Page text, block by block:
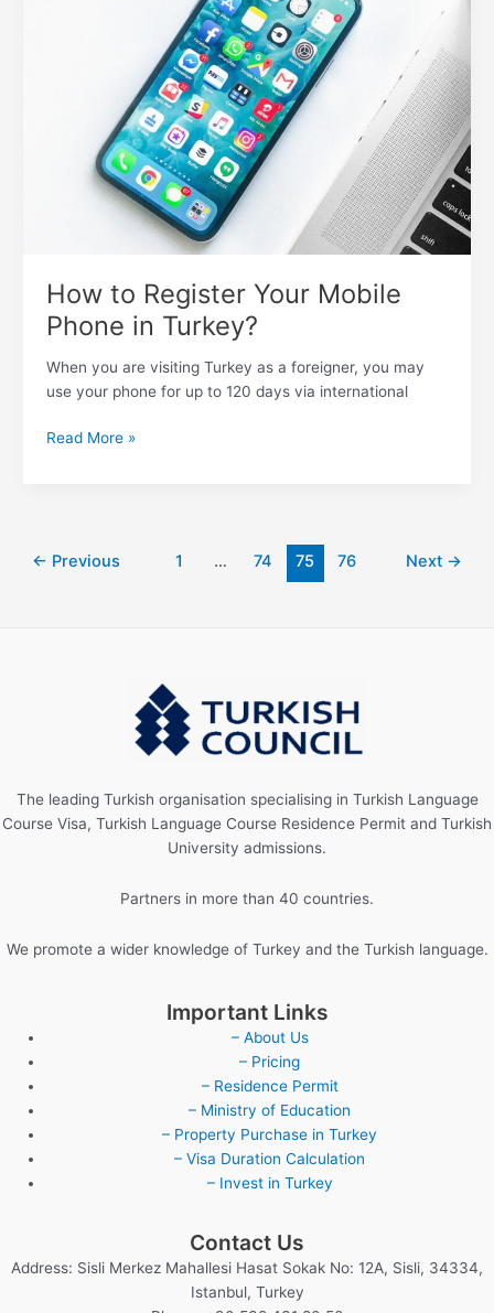
How to Register Your Mobile
Phone in Turkey?
When you are visiting Turkey as a foreigner, you may
use your phone for up to 120 days via international
Read More »
← Previous 1 … 74 75 76 Next →
The leading Turkish organisation specialising in Turkish Language
Course Visa, Turkish Language Course Residence Permit and Turkish
University admissions.
Partners in more than 40 countries.
We promote a wider knowledge of Turkey and the Turkish language.
Important Links
– About Us
– Pricing
– Residence Permit
– Ministry of Education
– Property Purchase in Turkey
– Visa Duration Calculation
– Invest in Turkey
Contact Us
Address: Sisli Merkez Mahallesi Hasat Sokak No: 12A, Sisli, 34334,
Istanbul, Turkey